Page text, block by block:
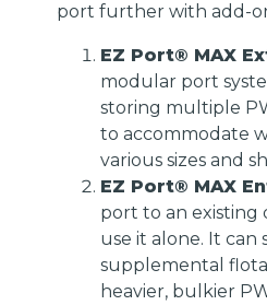
port further with add-
EZ Port® MAX
modular port
storing multiple
to accommodate
various sizes and
EZ Port® MAX
port to an existing
use it alone. It can
supplemental
heavier, bulkier